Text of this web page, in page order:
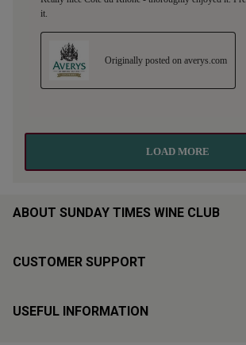
ABOUT SUNDAY TIMES WINE CLUB
CUSTOMER SUPPORT
USEFUL INFORMATION